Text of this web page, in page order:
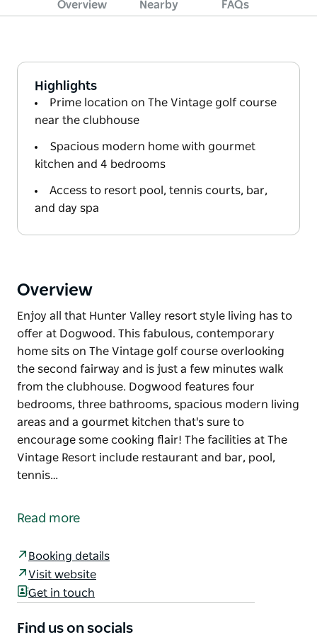
Overview Nearby FAQs
Highlights
Prime location on The Vintage golf course
near the clubhouse
Spacious modern home with gourmet
kitchen and 4 bedrooms
Access to resort pool, tennis courts, bar,
and day spa
Overview
Enjoy all that Hunter Valley resort style living has to
offer at Dogwood. This fabulous, contemporary
home sits on The Vintage golf course overlooking
the second fairway and is just a few minutes walk
from the clubhouse. Dogwood features four
bedrooms, three bathrooms, spacious modern living
areas and a gourmet kitchen that's sure to
encourage some cooking flair! The facilities at The
Vintage Resort include restaurant and bar, pool,
tennis…
offer at Dogwood.
Vintage golf course overlooking the second fairway
and is just a few minutes walk from the clubhouse.
Dogwood features four bedrooms, three bathrooms,
spacious modern living areas and a gourmet kitchen
that's sure to encourage some cooking flair!
Read more
Booking details
Visit website
Get in touch
Find us on socials